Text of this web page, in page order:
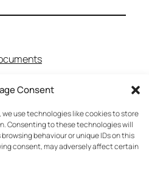
Consent
use technologies like cookies to store
Consenting to these technologies will
behaviour or unique IDs on this
consent, may adversely affect certain